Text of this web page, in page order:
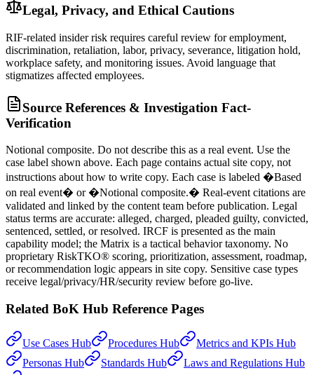
Legal, Privacy, and Ethical Cautions
RIF-related insider risk requires careful review for employment,
discrimination, retaliation, labor, privacy, severance, litigation hold,
workplace safety, and monitoring issues. Avoid language that
stigmatizes affected employees.
Source References & Investigation Fact-
Verification
Notional composite. Do not describe this as a real event. Use the
case label shown above. Each page contains actual site copy, not
instructions about how to write copy. Each case is labeled �Based
on real event� or �Notional composite.� Real-event citations are
validated and linked by the content team before publication. Legal
status terms are accurate: alleged, charged, pleaded guilty, convicted,
sentenced, settled, or resolved. IRCF is presented as the main
capability model; the Matrix is a tactical behavior taxonomy. No
proprietary RiskTKO® scoring, prioritization, assessment, roadmap,
or recommendation logic appears in site copy. Sensitive case types
receive legal/privacy/HR/security review before go-live.
Related BoK Hub Reference Pages
Use Cases Hub Procedures Hub
Metrics and KPIs Hub
Personas Hub
Standards Hub
Laws and Regulations Hub